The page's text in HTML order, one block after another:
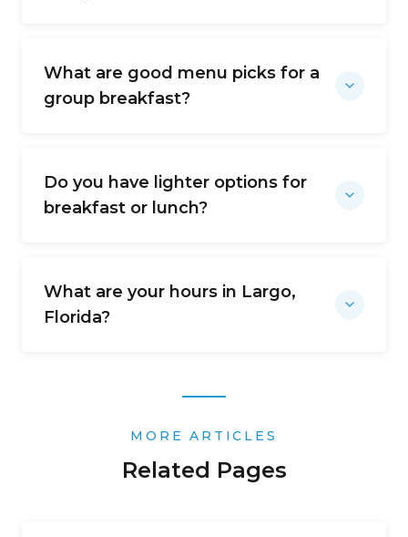
What are good menu picks for a
group breakfast?
Do you have lighter options for
breakfast or lunch?
What are your hours in Largo,
Florida?
MORE ARTICLES
Related Pages